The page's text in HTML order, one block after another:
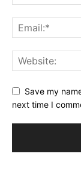
Save my
next time I